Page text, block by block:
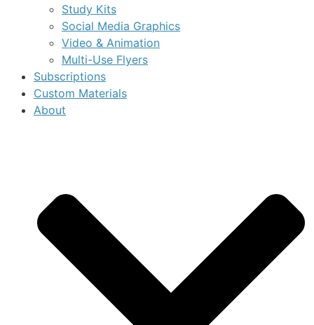
Study Kits
Social Media Graphics
Video & Animation
Multi-Use Flyers
Subscriptions
Custom Materials
About